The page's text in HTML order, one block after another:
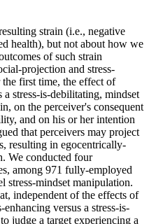
strain (i.e., negative
health), but not about how we
of such strain
projection and stress-
first time, the effect of
a stress-is-debilitating, mindset
on the perceiver's consequent
and on his or her intention
that perceivers may project
resulting in egocentrically-
We conducted four
among 971 fully-employed
stress-mindset manipulation.
independent of the effects of
versus a stress-is-
judge a target experiencing a